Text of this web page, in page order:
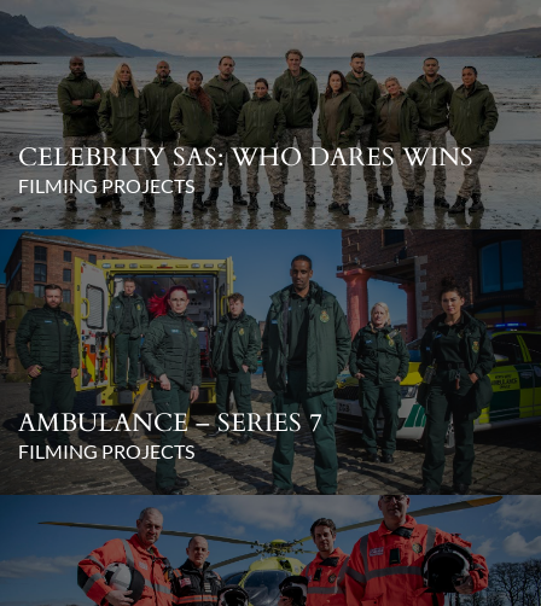
CELEBRITY SAS: WHO DARES WINS
FILMING PROJECTS
AMBULANCE – SERIES 7
FILMING PROJECTS